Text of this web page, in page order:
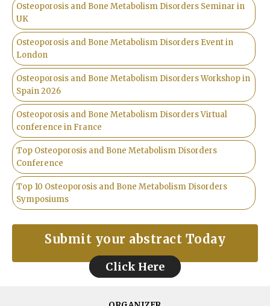
Osteoporosis and Bone Metabolism Disorders Seminar in
UK
Osteoporosis and Bone Metabolism Disorders Event in
London
Osteoporosis and Bone Metabolism Disorders Workshop in
Spain 2026
Osteoporosis and Bone Metabolism Disorders Virtual
conference in France
Top Osteoporosis and Bone Metabolism Disorders
Conference
Top 10 Osteoporosis and Bone Metabolism Disorders
Symposiums
Submit your abstract Today
Click Here